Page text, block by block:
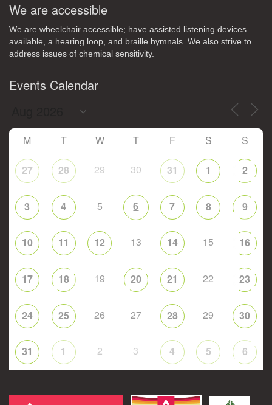
We are accessible
We are wheelchair accessible; have assisted listening devices
available, a hearing loop, and braille hymnals. We also strive to
address issues of chemical sensitivity.
Events Calendar
M T W T F S S
27 28 29 30 31 1 2
3 4 5 6 7 8 9
10 11 12 13 14 15 16
17 18 19 20 21 22 23
24 25 26 27 28 29 30
31 1 2 3 4 5 6